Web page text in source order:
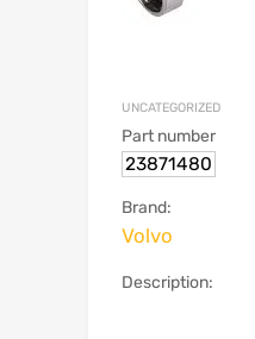
UNCATEGORIZED
Part number
23871480
Brand:
Volvo
Description: